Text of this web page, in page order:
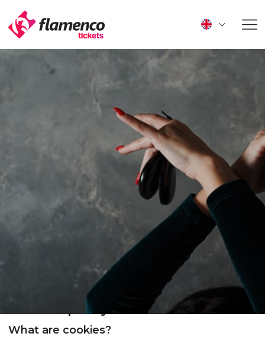
Cookies policy
What are cookies?